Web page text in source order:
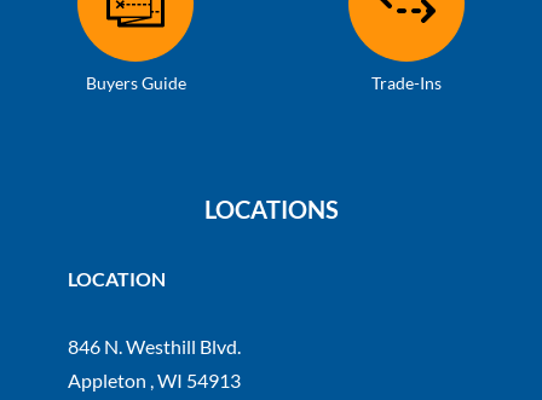
Buyers Guide Trade-Ins
LOCATIONS
LOCATION
846 N. Westhill Blvd.
Appleton , WI 54913